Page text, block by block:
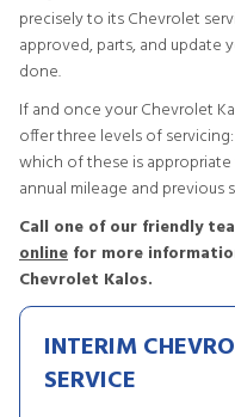
precisely to its Chevrolet
approved, parts, and update
done.
If and once your Chevrolet
offer three levels of
which of these is
annual mileage and previous
Call one of our friendly
online for more
Chevrolet Kalos.
INTERIM
SERVICE